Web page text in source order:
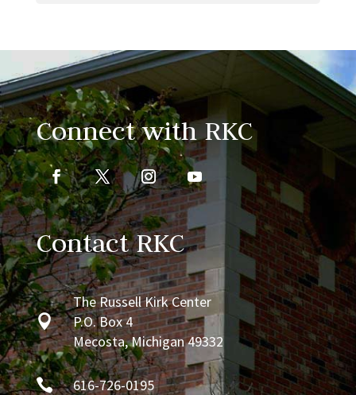
Connect with RKC
Contact RKC

The Russell Kirk Center
P.O. Box 4
Mecosta, Michigan 49332
 616-726-0195